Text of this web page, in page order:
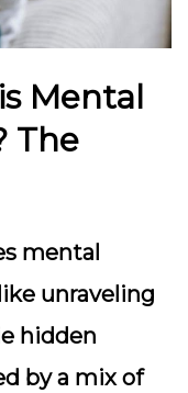
Mental
The
mental
unraveling
hidden
by a mix of